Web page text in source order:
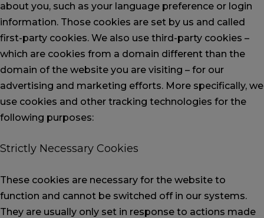
about you, such as your language preference or login
information. Those cookies are set by us and called
first-party cookies. We also use third-party cookies –
which are cookies from a domain different than the
domain of the website you are visiting – for our
advertising and marketing efforts. More specifically, we
use cookies and other tracking technologies for the
following purposes:
Strictly Necessary Cookies
These cookies are necessary for the website to
function and cannot be switched off in our systems.
They are usually only set in response to actions made